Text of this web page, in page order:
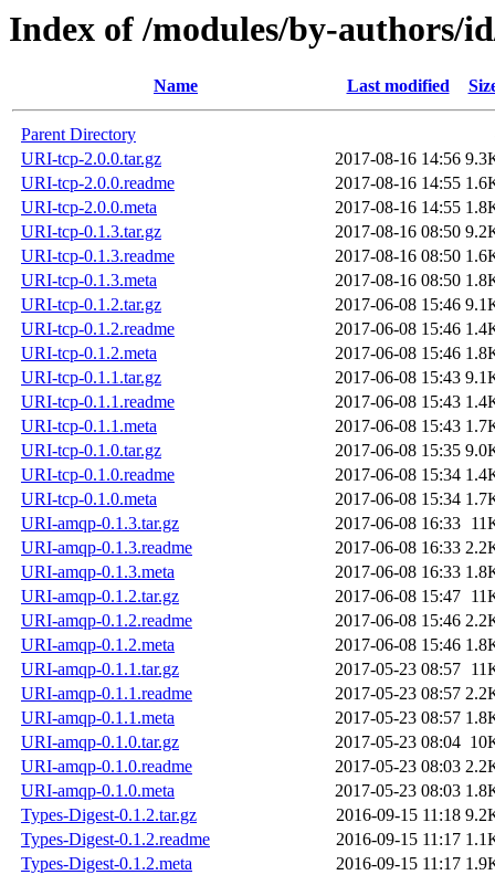
Index of /modules/by-authors/
Name Last modified
Parent Directory
URI-tcp-2.0.0.tar.gz
2017-08-16 14:56
URI-tcp-2.0.0.readme
2017-08-16 14:55
URI-tcp-2.0.0.meta
2017-08-16 14:55
URI-tcp-0.1.3.tar.gz
2017-08-16 08:50
URI-tcp-0.1.3.readme
2017-08-16 08:50
URI-tcp-0.1.3.meta
2017-08-16 08:50
URI-tcp-0.1.2.tar.gz
2017-06-08 15:46
URI-tcp-0.1.2.readme
2017-06-08 15:46
URI-tcp-0.1.2.meta
2017-06-08 15:46
URI-tcp-0.1.1.tar.gz
2017-06-08 15:43
URI-tcp-0.1.1.readme
2017-06-08 15:43
URI-tcp-0.1.1.meta
2017-06-08 15:43
URI-tcp-0.1.0.tar.gz
2017-06-08 15:35
URI-tcp-0.1.0.readme
2017-06-08 15:34
URI-tcp-0.1.0.meta
2017-06-08 15:34
URI-amqp-0.1.3.tar.gz
2017-06-08 16:33
URI-amqp-0.1.3.readme
2017-06-08 16:33
URI-amqp-0.1.3.meta
2017-06-08 16:33
URI-amqp-0.1.2.tar.gz
2017-06-08 15:47
URI-amqp-0.1.2.readme
2017-06-08 15:46
URI-amqp-0.1.2.meta
2017-06-08 15:46
URI-amqp-0.1.1.tar.gz
2017-05-23 08:57
URI-amqp-0.1.1.readme
2017-05-23 08:57
URI-amqp-0.1.1.meta
2017-05-23 08:57
URI-amqp-0.1.0.tar.gz
2017-05-23 08:04
URI-amqp-0.1.0.readme
2017-05-23 08:03
URI-amqp-0.1.0.meta
2017-05-23 08:03
Types-Digest-0.1.2.tar.gz
2016-09-15 11:18
Types-Digest-0.1.2.readme
2016-09-15 11:17
Types-Digest-0.1.2.meta
2016-09-15 11:17